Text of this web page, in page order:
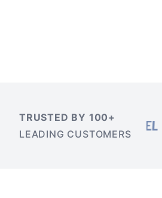
TRUSTED BY 100+
LEADING CUSTOMERS